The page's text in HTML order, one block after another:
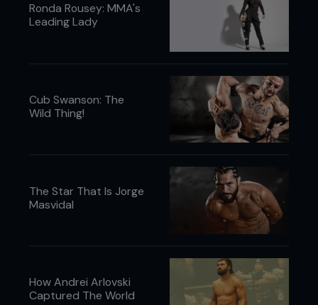
Ronda Rousey: MMA's
Leading Lady
Cub Swanson: The
Wild Thing!
The Star That Is Jorge
Masvidal
How Andrei Arlovski
Captured The World